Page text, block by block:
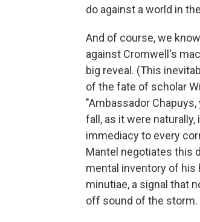
do against a world in
And of course, we
against Cromwell's
big reveal. (This
of the fate of scholar
"Ambassador
fall, as it were
immediacy to every
Mantel negotiates this
mental inventory of his
minutiae, a signal that
off sound of the storm.